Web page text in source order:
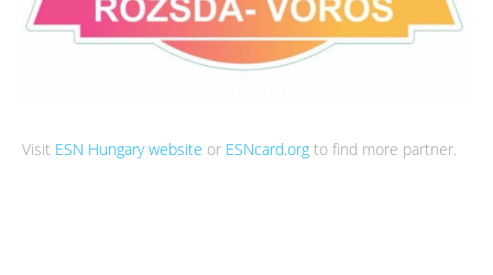
Visit ESN Hungary website or ESNcard.org to find more partner.